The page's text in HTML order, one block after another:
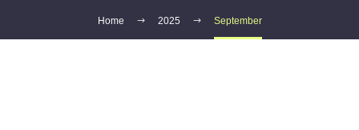
Home 2025 September